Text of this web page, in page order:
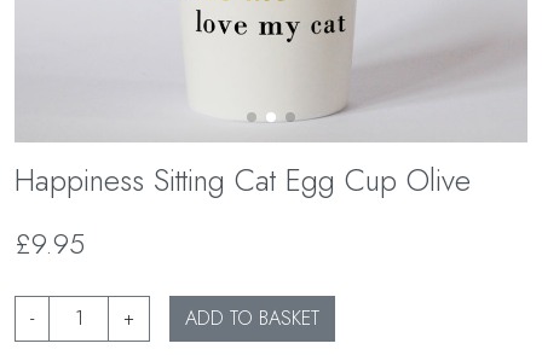
Happiness Sitting Cat Egg Cup Olive
£9.95
- + ADD TO BASKET